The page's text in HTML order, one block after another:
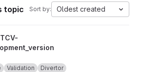
topic Sort by: Oldest created
project
TCV-
Validation Divertor